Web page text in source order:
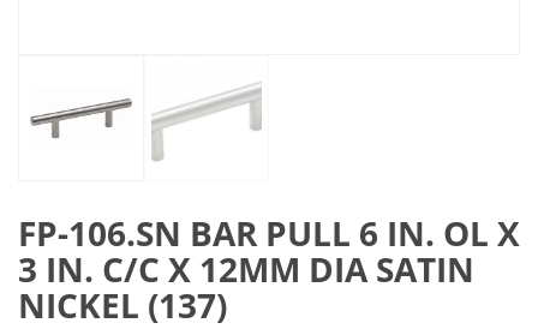
FP-106.SN BAR PULL 6 IN. OL X
3 IN. C/C X 12MM DIA SATIN
NICKEL (137)